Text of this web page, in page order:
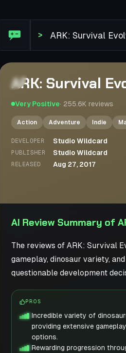
>
ARK: Survival
Very Positive· 255.6K reviews
Action Adventure Indie
DEVELOPER Studio Wildcard
PUBLISHER Studio Wildcard
RELEASED Aug 27, 2017
AI Review Summary of
The reviews of ARK: Survival
gameplay, dinosaur variety,
questionable development
PROS
Incredible variety of
providing extensive
options.
Rewarding progression